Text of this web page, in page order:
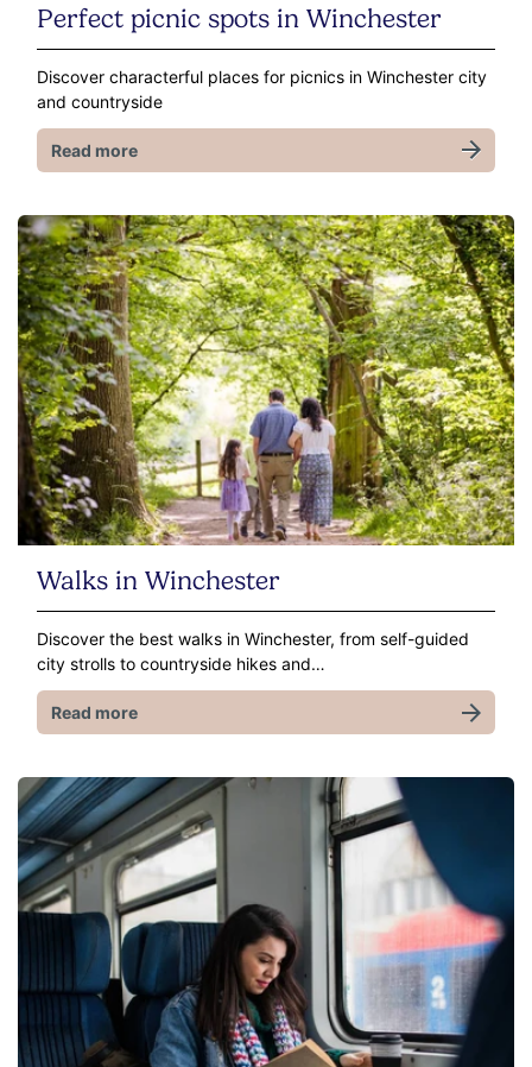
Perfect picnic spots in Winchester
Discover characterful places for picnics in Winchester city
and countryside
Read more
Walks in Winchester
Discover the best walks in Winchester, from self-guided
city strolls to countryside hikes and…
Read more